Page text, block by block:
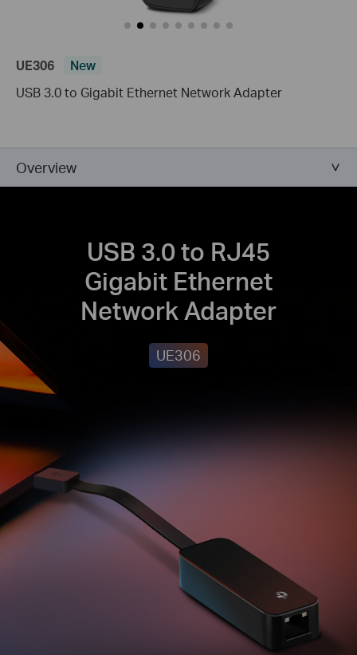
UE306
New
USB 3.0 to Gigabit Ethernet Network Adapter
Overview
USB 3.0 to RJ45
Gigabit Ethernet
Network Adapter
UE306